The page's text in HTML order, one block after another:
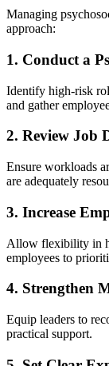
Managing
approach:
1. Conduct a
Identify high-risk
and gather
2. Review Job
Ensure workloads
are adequately
3. Increase
Allow flexibility in
employees to
4. Strengthen
Equip leaders to
practical support.